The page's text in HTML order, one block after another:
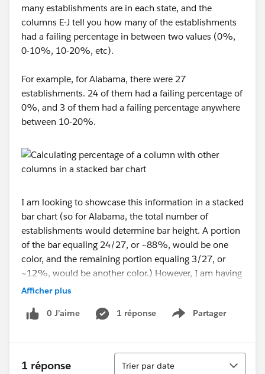
many establishments are in each state, and the
columns E-J tell you how many of the establishments
had a failing percentage in between two values (0%,
0-10%, 10-20%, etc).
For example, for Alabama, there were 27
establishments. 24 of them had a failing percentage of
0%, and 3 of them had a failing percentage anywhere
between 10-20%.
I am looking to showcase this information in a stacked
bar chart (so for Alabama, the total number of
establishments would determine bar height. A portion
of the bar equaling 24/27, or ~88%, would be one
color, and the remaining portion equaling 3/27, or
~12%, would be another color.) However, I am having
trouble with this and have only got to here:
Would anybody be able to tell me what I am doing
wrong? Thank you!
Afficher plus
0 J’aime 1 réponse Partager
Show menu
1 réponse
Tri
Trier par date